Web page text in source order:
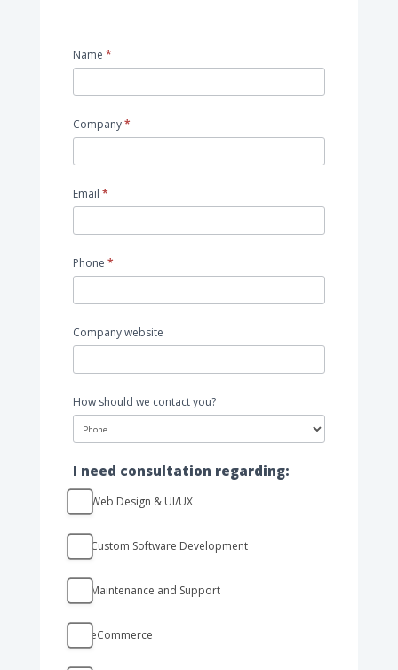
request_for_advice
Name *
Company*
Email *
Phone *
Company website
How should we contact you?
should
we
contact
you?
I need consultation regarding:
Web Design & UI/UX
Custom Software Development
Maintenance and Support
eCommerce